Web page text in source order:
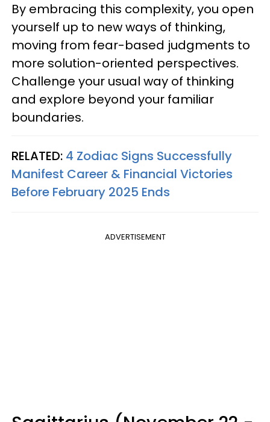
By embracing this complexity, you open
yourself up to new ways of thinking,
moving from fear-based judgments to
more solution-oriented perspectives.
Challenge your usual way of thinking
and explore beyond your familiar
boundaries.
RELATED: 4 Zodiac Signs Successfully
Manifest Career & Financial Victories
Before February 2025 Ends
ADVERTISEMENT